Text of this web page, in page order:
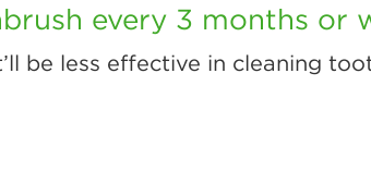
every 3 months or
be less effective in cleaning